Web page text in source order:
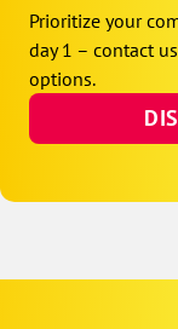
Prioritize your
day 1 – contact
options.